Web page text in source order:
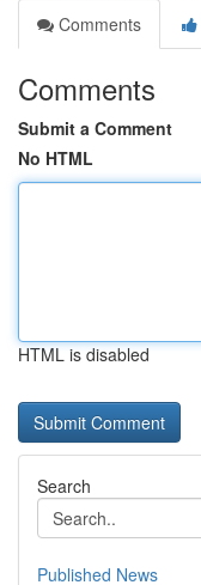
Comments
Comments
Submit a Comment
No HTML
HTML is disabled
Search
Published News